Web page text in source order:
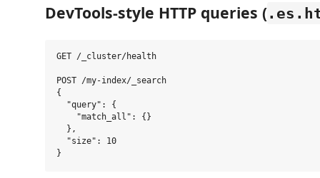
DevTools-style HTTP queries (
GET /_cluster/health
POST /my-index/_search
{
  "query": {
    "match_all": {}
  },
  "size": 10